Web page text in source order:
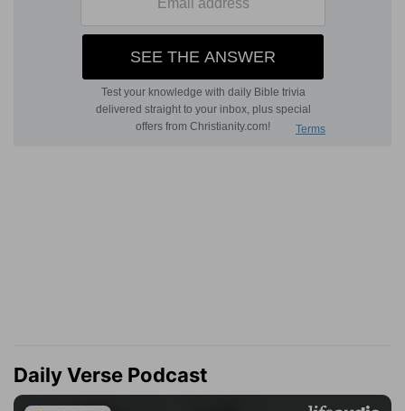
Daily Verse Podcast